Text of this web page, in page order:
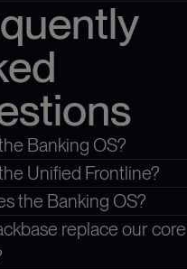
Banking OS?
Unified Frontline?
the Banking OS?
replace our